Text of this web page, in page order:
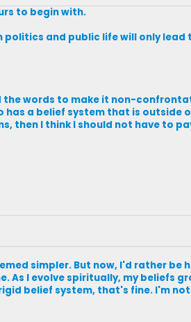
to begin with.
and public life will only lead
words to make it non-
has a belief system that is outside
then I think I should not have to
simpler. But now, I'd rather be
As I evolve spiritually, my beliefs
belief system, that's fine. I'm